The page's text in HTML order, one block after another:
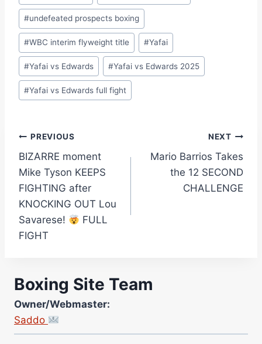
#undefeated prospects boxing
#WBC interim flyweight title #Yafai
#Yafai vs Edwards #Yafai vs Edwards 2025
#Yafai vs Edwards full fight
Post
navigation
PREVIOUS
BIZARRE moment
Mike Tyson KEEPS
FIGHTING after
KNOCKING OUT Lou
Savarese!
FULL
FIGHT
NEXT
Mario Barrios Takes
the 12 SECOND
CHALLENGE
Boxing Site Team
Owner/Webmaster:
Saddo
Site Photographer:
Jane Warburton